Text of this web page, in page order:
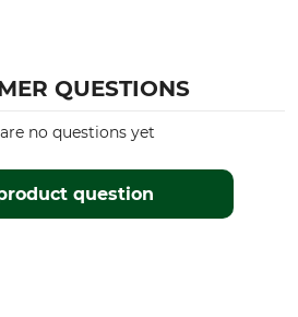
QUESTIONS
question
no questions yet